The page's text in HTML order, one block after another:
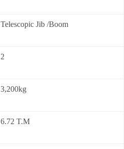
Telescopic Jib /Boom
2
3,200kg
6.72 T.M